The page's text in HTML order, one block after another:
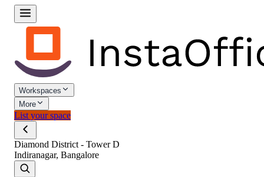
Workspaces
More
List your space
Diamond District - Tower D
Indiranagar, Bangalore